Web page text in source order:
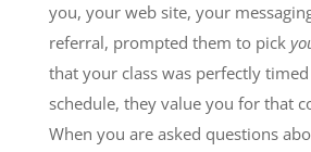
you, your web site, your
referral, prompted them to pick
that your class was perfectly
schedule, they value you for that
When you are asked questions